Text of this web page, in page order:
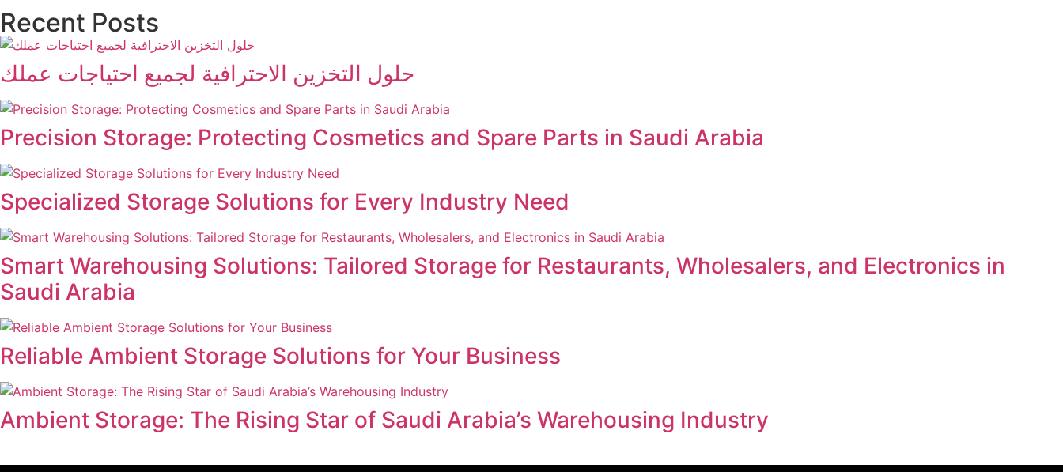
Recent Posts
حلول التخزين الاحترافية لجميع احتياجات عملك
Precision Storage: Protecting Cosmetics and Spare Parts in Saudi Arabia
Specialized Storage Solutions for Every Industry Need
Smart Warehousing Solutions: Tailored Storage for Restaurants, Wholesalers, and Electronics in
Saudi Arabia
Reliable Ambient Storage Solutions for Your Business
Ambient Storage: The Rising Star of Saudi Arabia’s Warehousing Industry